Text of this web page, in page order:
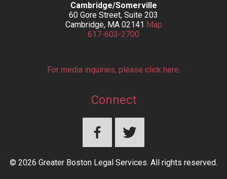
Cambridge/Somerville
60 Gore Street, Suite 203
Cambridge, MA 02141 Map
617-603-2700
For media inquiries, please click here.
Connect
© 2026 Greater Boston Legal Services. All rights reserved.